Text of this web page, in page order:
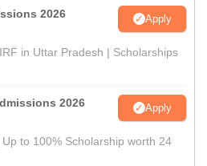
2026 Apply
in Uttar Pradesh | Scholarships
2026 Apply
to 100% Scholarship worth 24